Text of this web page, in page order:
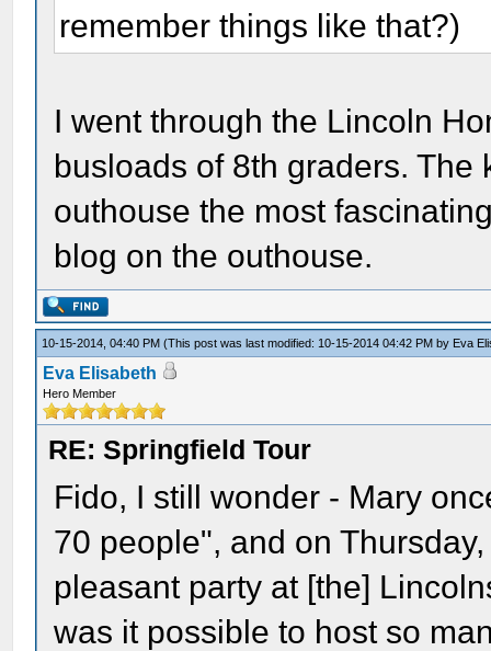
remember things like that?)
I went through the Lincoln
busloads of 8th graders.
outhouse the most
blog on the outhouse.
10-15-2014, 04:40 PM(This post was last modified: 10-15-2014 04:42 PM by Eva
Eva Elisabeth
Hero Member
RE: Springfield Tour
Fido, I still wonder - Mary
70 people", and on
pleasant party at [the]
was it possible to host so